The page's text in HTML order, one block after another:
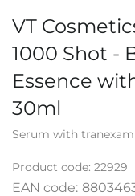
VT
1000 Shot -
Essence
30ml
Serum with
Product code: 22929
EAN code: